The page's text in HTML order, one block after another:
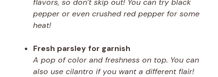
pepper or even crushed red pepper for some
heat!
Fresh parsley for garnish
A pop of color and freshness on top. You can
also use cilantro if you want a different flair!